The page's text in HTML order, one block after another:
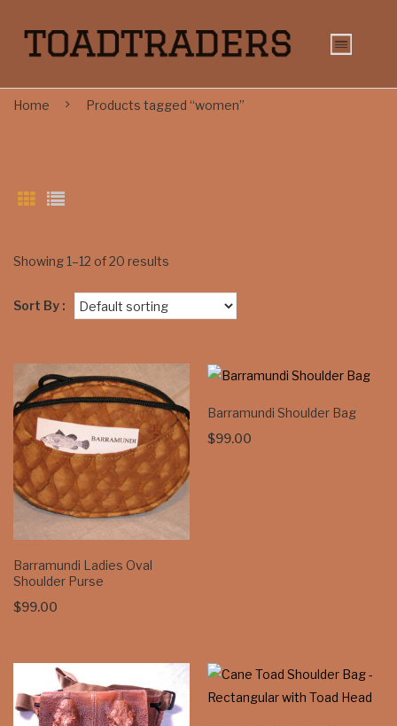
Home Products tagged “women”
Showing 1–12 of 20 results
Sort By :
Barramundi Ladies Oval
Shoulder Purse
$99.00
Barramundi Shoulder Bag
$99.00